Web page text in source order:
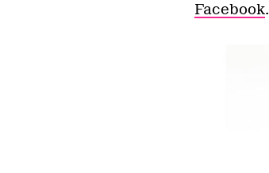
Facebook.